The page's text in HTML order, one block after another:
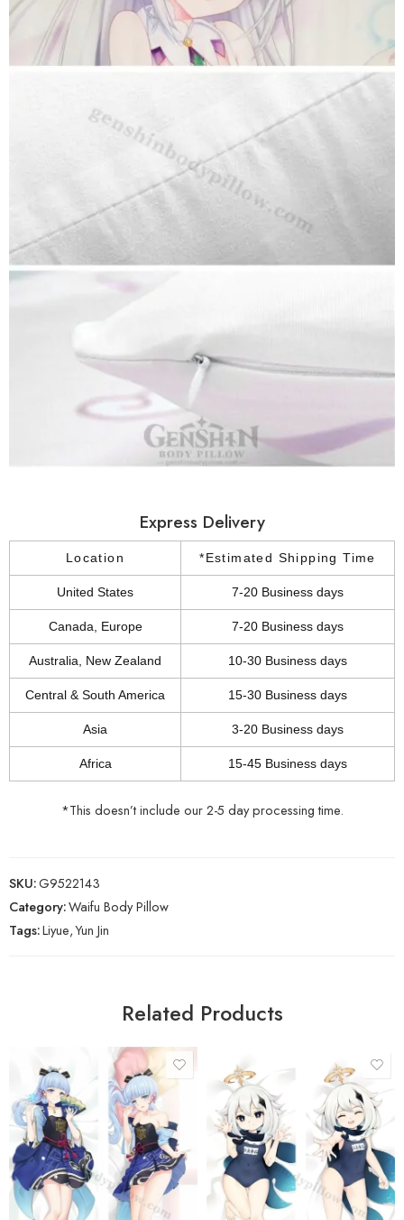
Express Delivery
Location *Estimated Shipping Time
United States 7-20 Business days
Canada, Europe 7-20 Business days
Australia, New Zealand 10-30 Business days
Central & South America 15-30 Business days
Asia 3-20 Business days
Africa 15-45 Business days
*This doesn’t include our 2-5 day processing time.
SKU:G9522143
Category:Waifu Body Pillow
Tags:Liyue,Yun Jin
Related Products